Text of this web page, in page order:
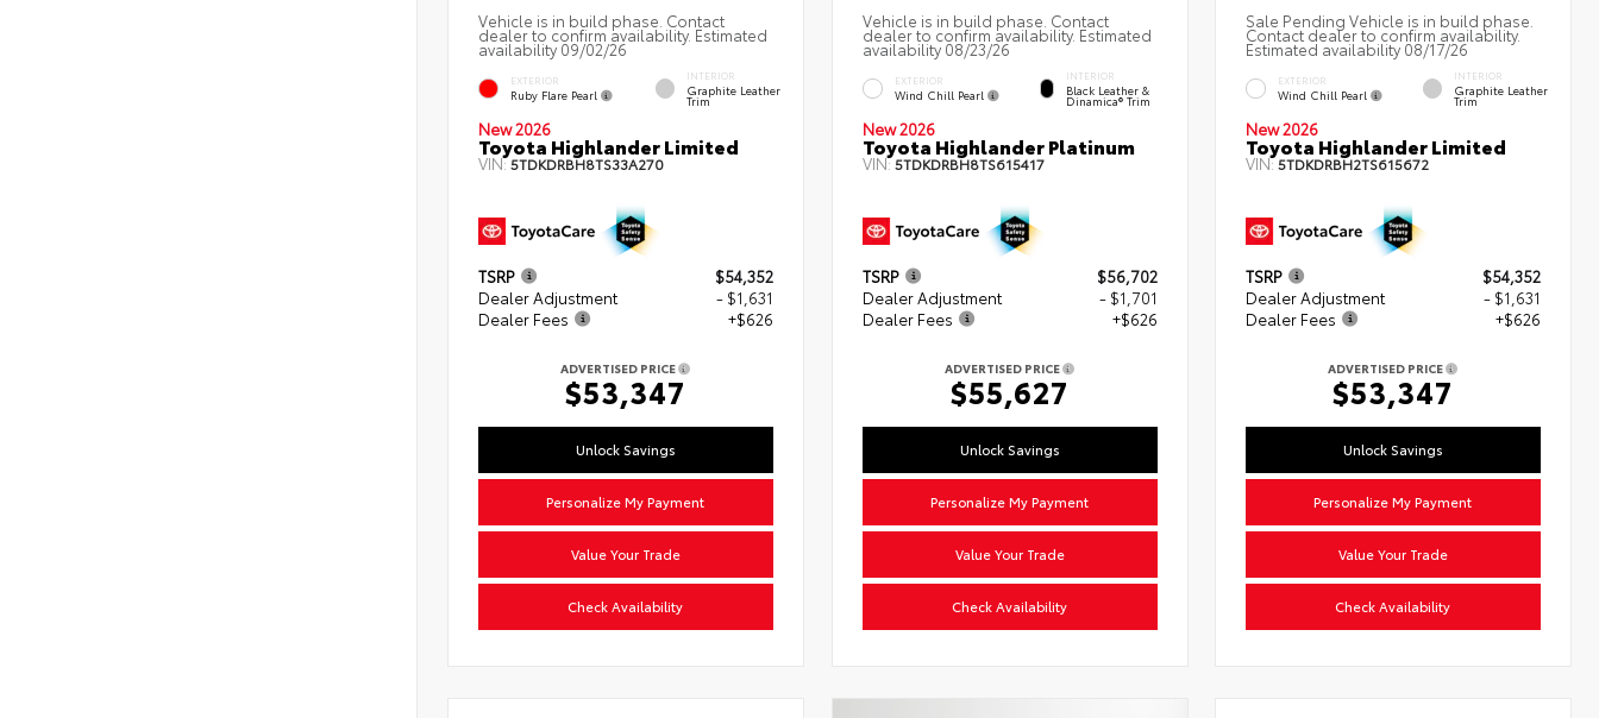
Vehicle is in build phase. Contact
dealer to confirm availability. Estimated
availability 09/02/26
EXTERIOR
Ruby Flare Pearl
INTERIOR
Graphite Leather
Trim
New 2026
Toyota Highlander Limited
VIN:5TDKDRBH8TS33A270
TSRP
$54,352
Dealer Adjustment
- $1,631
Dealer Fees
+$626
ADVERTISED PRICE
$53,347
Unlock Savings
Personalize My Payment
Value Your Trade
Check Availability
Vehicle is in build phase. Contact
dealer to confirm availability. Estimated
availability 08/23/26
EXTERIOR
Wind Chill Pearl
INTERIOR
Black Leather &
Dinamica® Trim
New 2026
Toyota Highlander Platinum
VIN:5TDKDRBH8TS615417
TSRP
$56,702
Dealer Adjustment
- $1,701
Dealer Fees
+$626
ADVERTISED PRICE
$55,627
Unlock Savings
Personalize My Payment
Value Your Trade
Check Availability
Sale Pending Vehicle is in build phase.
Contact dealer to confirm availability.
Estimated availability 08/17/26
EXTERIOR
Wind Chill Pearl
INTERIOR
Graphite Leather
Trim
New 2026
Toyota Highlander Limited
VIN:5TDKDRBH2TS615672
TSRP
$54,352
Dealer Adjustment
- $1,631
Dealer Fees
+$626
ADVERTISED PRICE
$53,347
Unlock Savings
Personalize My Payment
Value Your Trade
Check Availability